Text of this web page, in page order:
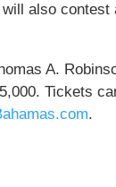
also contest
A.
Tickets
.